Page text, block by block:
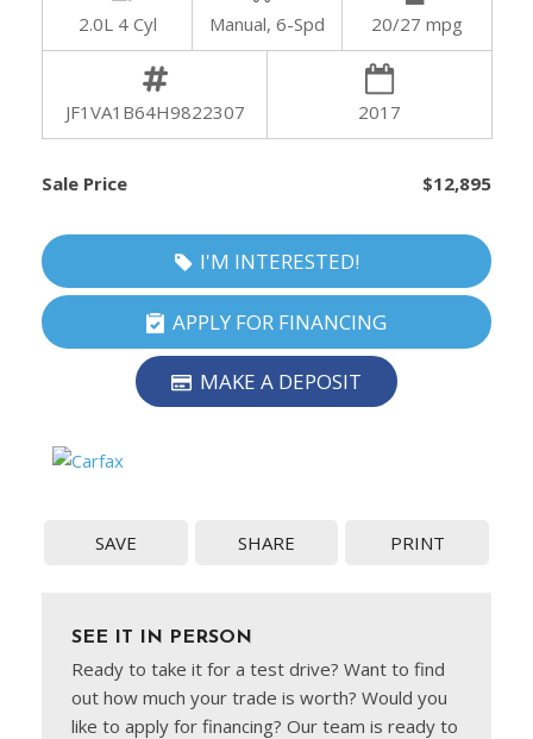
2.0L 4 Cyl Manual, 6-Spd 20/27 mpg
JF1VA1B64H9822307 2017
Sale Price $12,895
I'M INTERESTED!
APPLY FOR FINANCING
MAKE A DEPOSIT
SAVE SHARE PRINT
SEE IT IN PERSON
Ready to take it for a test drive? Want to find
out how much your trade is worth? Would you
like to apply for financing? Our team is ready to